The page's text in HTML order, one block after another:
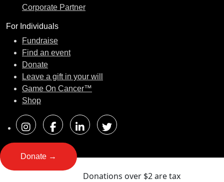
Corporate Partner
For Individuals
Fundraise
Find an event
Donate
Leave a gift in your will
Game On Cancer™
Shop
Donate →
Donations over $2 are tax